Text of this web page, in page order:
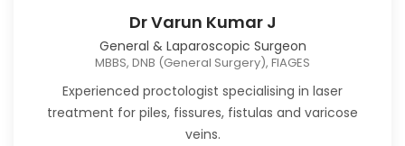
Dr Varun Kumar J
General & Laparoscopic Surgeon
MBBS, DNB (General Surgery), FIAGES
Experienced proctologist specialising in laser
treatment for piles, fissures, fistulas and varicose
veins.